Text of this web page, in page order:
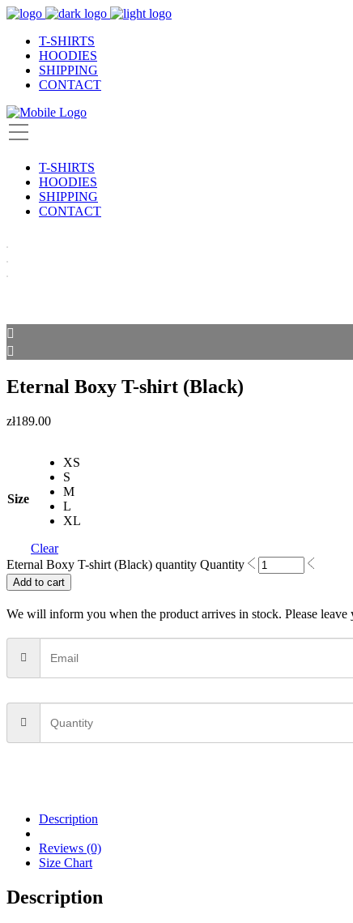
T-SHIRTS
HOODIES
SHIPPING
CONTACT
T-SHIRTS
HOODIES
SHIPPING
CONTACT
Eternal Boxy T-shirt (Black)
zł189.00
Size
XS
S
M
L
XL
Clear
Eternal Boxy T-shirt (Black) quantity Quantity
Add to cart
We will inform you when the product arrives in stock. Please leave
Description
Reviews (0)
Size Chart
Description